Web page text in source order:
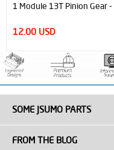
Neodymium Magnet Block
2.25 USD
SOME JSUMO PARTS
FROM THE BLOG